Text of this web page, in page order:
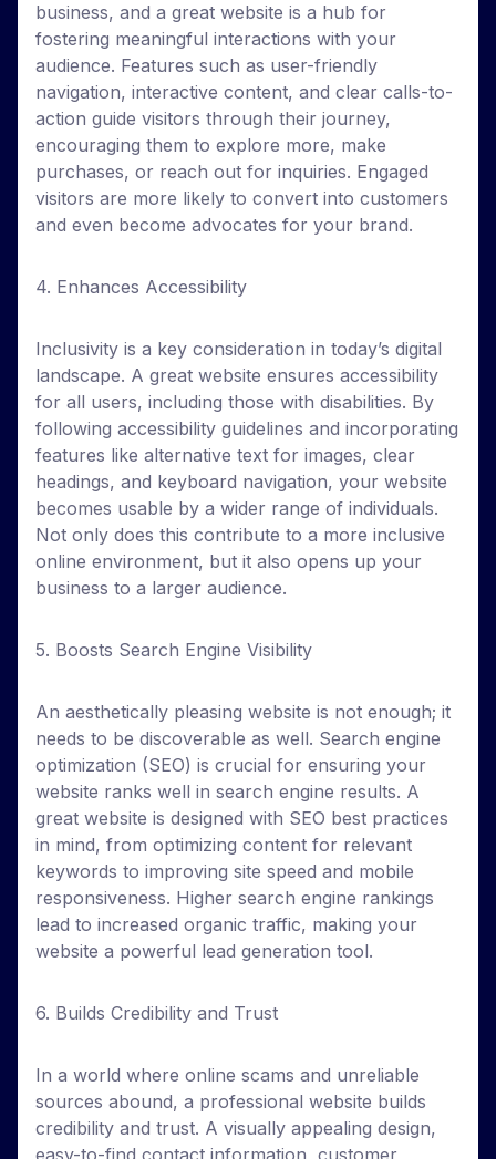
business, and a great website is a hub for
fostering meaningful interactions with your
audience. Features such as user-friendly
navigation, interactive content, and clear calls-to-
action guide visitors through their journey,
encouraging them to explore more, make
purchases, or reach out for inquiries. Engaged
visitors are more likely to convert into customers
and even become advocates for your brand.
4. Enhances Accessibility
Inclusivity is a key consideration in today’s digital
landscape. A great website ensures accessibility
for all users, including those with disabilities. By
following accessibility guidelines and incorporating
features like alternative text for images, clear
headings, and keyboard navigation, your website
becomes usable by a wider range of individuals.
Not only does this contribute to a more inclusive
online environment, but it also opens up your
business to a larger audience.
5. Boosts Search Engine Visibility
An aesthetically pleasing website is not enough; it
needs to be discoverable as well. Search engine
optimization (SEO) is crucial for ensuring your
website ranks well in search engine results. A
great website is designed with SEO best practices
in mind, from optimizing content for relevant
keywords to improving site speed and mobile
responsiveness. Higher search engine rankings
lead to increased organic traffic, making your
website a powerful lead generation tool.
6. Builds Credibility and Trust
In a world where online scams and unreliable
sources abound, a professional website builds
credibility and trust. A visually appealing design,